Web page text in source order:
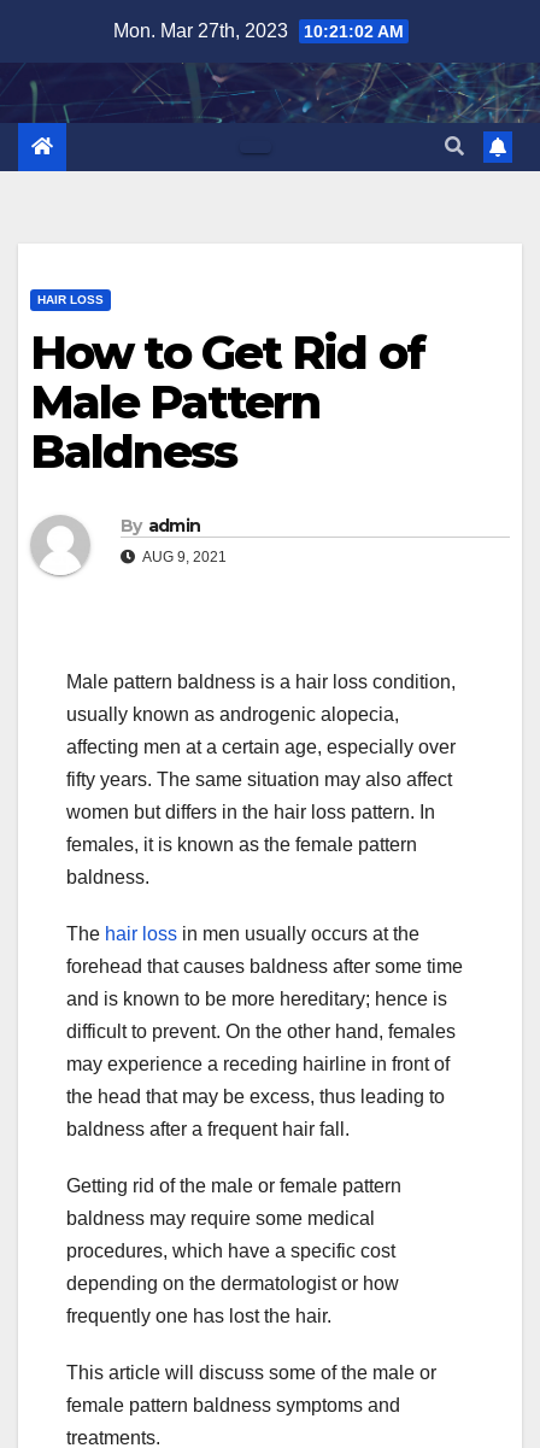
content
Mon. Mar 27th, 2023 10:21:03 AM
HAIR LOSS
How to Get Rid of
Male Pattern
Baldness
By admin
AUG 9, 2021
Male pattern baldness is a hair loss condition,
usually known as androgenic alopecia,
affecting men at a certain age, especially over
fifty years. The same situation may also affect
women but differs in the hair loss pattern. In
females, it is known as the female pattern
baldness.
The hair loss in men usually occurs at the
forehead that causes baldness after some time
and is known to be more hereditary; hence is
difficult to prevent. On the other hand, females
may experience a receding hairline in front of
the head that may be excess, thus leading to
baldness after a frequent hair fall.
Getting rid of the male or female pattern
baldness may require some medical
procedures, which have a specific cost
depending on the dermatologist or how
frequently one has lost the hair.
This article will discuss some of the male or
female pattern baldness symptoms and
treatments.